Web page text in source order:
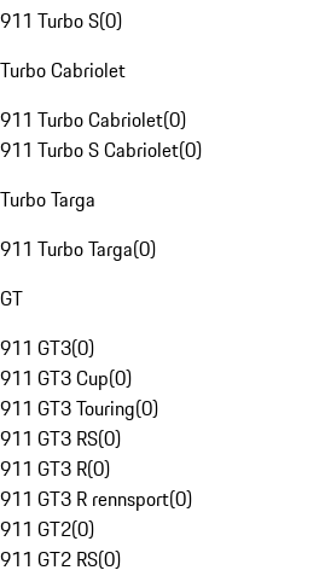
911 Turbo S(0)
Turbo Cabriolet
911 Turbo Cabriolet(0)
911 Turbo S Cabriolet(0)
Turbo Targa
911 Turbo Targa(0)
GT
911 GT3(0)
911 GT3 Cup(0)
911 GT3 Touring(0)
911 GT3 RS(0)
911 GT3 R(0)
911 GT3 R rennsport(0)
911 GT2(0)
911 GT2 RS(0)